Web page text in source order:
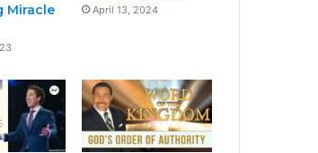
Miracle
April 13, 2024